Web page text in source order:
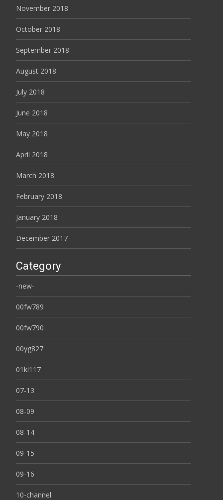
November 2018
October 2018
September 2018
August 2018
July 2018
June 2018
May 2018
April 2018
March 2018
February 2018
January 2018
December 2017
Category
-new-
00fw789
00fw790
00yg827
01kl117
07-13
08-09
08-14
09-15
09-16
10-channel